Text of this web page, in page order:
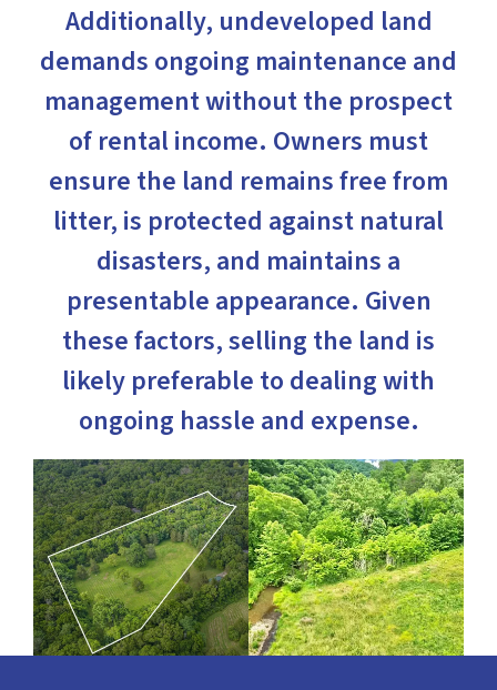
Additionally, undeveloped land
demands ongoing maintenance and
management without the prospect
of rental income. Owners must
ensure the land remains free from
litter, is protected against natural
disasters, and maintains a
presentable appearance. Given
these factors, selling the land is
likely preferable to dealing with
ongoing hassle and expense.